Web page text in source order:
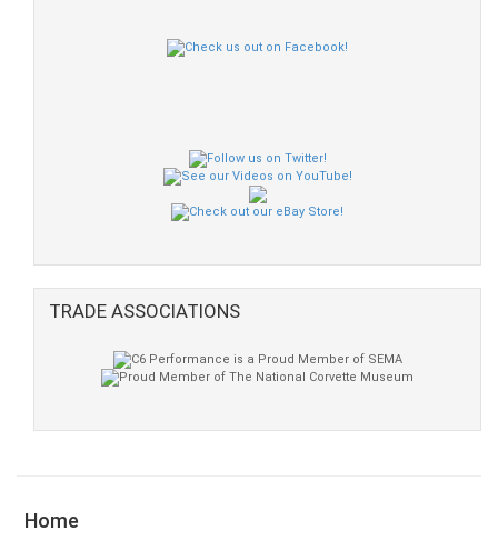
TRADE ASSOCIATIONS
Home